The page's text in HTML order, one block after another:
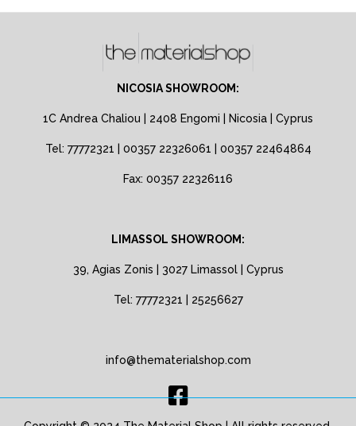
NICOSIA SHOWROOM:
1C Andrea Chaliou | 2408 Engomi | Nicosia | Cyprus
Tel: 77772321 | 00357 22326061 | 00357 22464864
Fax: 00357 22326116
LIMASSOL SHOWROOM:
39, Agias Zonis | 3027 Limassol | Cyprus
Tel: 77772321 | 25256627
info@thematerialshop.com